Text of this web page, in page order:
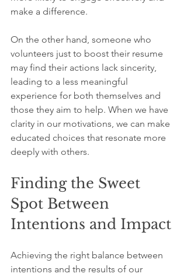
make a difference.
On the other hand, someone who
volunteers just to boost their resume
may find their actions lack sincerity,
leading to a less meaningful
experience for both themselves and
those they aim to help. When we have
clarity in our motivations, we can make
educated choices that resonate more
deeply with others.
Finding the Sweet
Spot Between
Intentions and Impact
Achieving the right balance between
intentions and the results of our